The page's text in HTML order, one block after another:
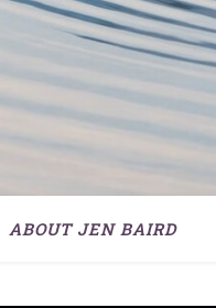
ABOUT JEN BAIRD